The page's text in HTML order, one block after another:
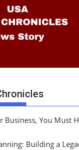
Business, You Must
Building a